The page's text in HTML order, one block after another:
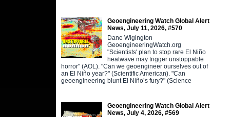
Geoengineering Watch Global Alert
News, July 11, 2026, #570
Dane Wigington
GeoengineeringWatch.org
"Scientists' plan to stop rare El Niño
heatwave may trigger unstoppable
horror" (AOL). "Can we geoengineer ourselves out of
an El Niño year?" (Scientific American). "Can
geoengineering blunt El Niño’s fury?" (Science
Geoengineering Watch Global Alert
News, July 4, 2026, #569